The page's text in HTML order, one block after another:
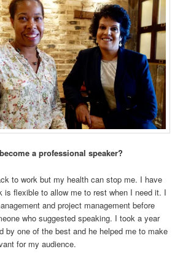
a professional speaker?
to work but my health can stop me. I have
is flexible to allow me to rest when I need it. I
and project management before
who suggested speaking. I took a year
by one of the best and he helped me to make
for my audience.